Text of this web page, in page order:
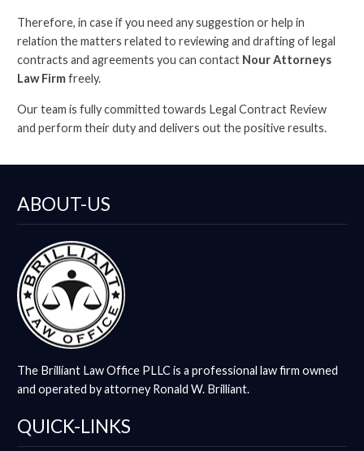
Therefore, in case if you need any suggestion or help in
relation the matters related to reviewing and drafting of legal
contracts and agreements you can contact Nour Attorneys
Law Firmfreely.
Our team is fully committed towards Legal Contract Review
and perform their duty and delivers out the positive results.
ABOUT-US
The Brilliant Law Office PLLC is a professional law firm owned
and operated by attorney Ronald W. Brilliant.
QUICK-LINKS